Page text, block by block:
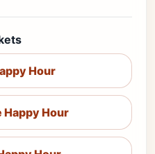
Hour
Hour